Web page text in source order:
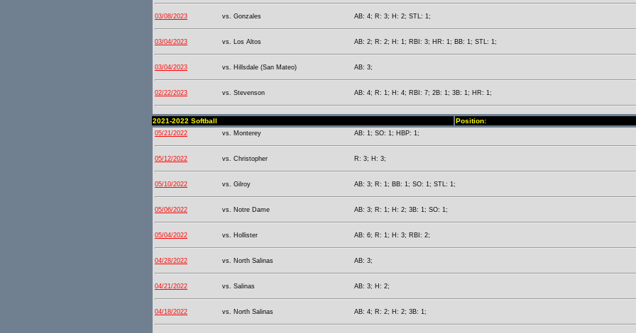
03/08/2023 vs. Gonzales AB: 4; R: 3; H: 2; STL: 1;
03/04/2023 vs. Los Altos AB: 2; R: 2; H: 1; RBI: 3; HR: 1; BB: 1; STL: 1;
03/04/2023 vs. Hillsdale (San Mateo) AB: 3;
02/22/2023 vs. Stevenson AB: 4; R: 1; H: 4; RBI: 7; 2B: 1; 3B: 1; HR: 1;
2021-2022 Softball Position:
05/21/2022 vs. Monterey AB: 1; SO: 1; HBP: 1;
05/12/2022 vs. Christopher R: 3; H: 3;
05/10/2022 vs. Gilroy AB: 3; R: 1; BB: 1; SO: 1; STL: 1;
05/06/2022 vs. Notre Dame AB: 3; R: 1; H: 2; 3B: 1; SO: 1;
05/04/2022 vs. Hollister AB: 6; R: 1; H: 3; RBI: 2;
04/28/2022 vs. North Salinas AB: 3;
04/21/2022 vs. Salinas AB: 3; H: 2;
04/18/2022 vs. North Salinas AB: 4; R: 2; H: 2; 3B: 1;